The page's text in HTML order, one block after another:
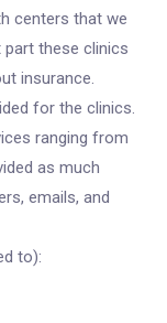
centers that we
part these clinics
insurance.
for the clinics.
ranging from
as much
emails, and
to):